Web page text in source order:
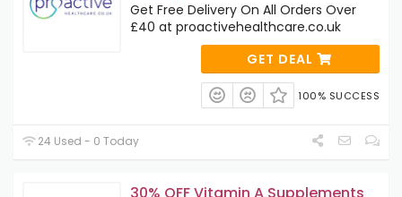
Get Free Delivery On All Orders Over
£40 at proactivehealthcare.co.uk
GET DEAL
100% SUCCESS
24 Used - 0 Today
30% OFF Vitamin A Supplements